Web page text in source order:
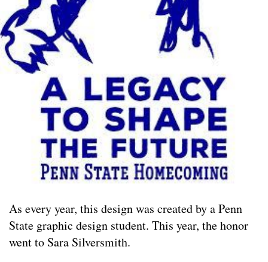
As every year, this design was created by a Penn
State graphic design student. This year, the honor
went to Sara Silversmith.